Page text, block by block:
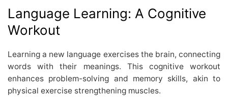
Language Learning: A Cognitive
Workout
Learning a new language exercises the brain, connecting
words with their meanings. This cognitive workout
enhances problem-solving and memory skills, akin to
physical exercise strengthening muscles.